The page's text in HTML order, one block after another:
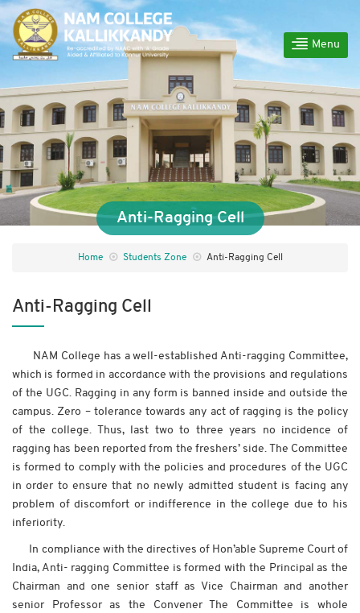
Menu
Anti-Ragging Cell
Home Students Zone Anti-Ragging Cell
Anti-Ragging Cell
NAM College has a well-established Anti-ragging Committee,
which is formed in accordance with the provisions and regulations
of the UGC. Ragging in any form is banned inside and outside the
campus. Zero – tolerance towards any act of ragging is the policy
of the college. Thus, last two to three years no incidence of
ragging has been reported from the freshers’ side. The Committee
is formed to comply with the policies and procedures of the UGC
in order to ensure that no newly admitted student is facing any
problem of discomfort or indifference in the college due to his
inferiority.
In compliance with the directives of Hon’able Supreme Court of
India, Anti- ragging Committee is formed with the Principal as the
Chairman and one senior staff as Vice Chairman and another
senior Professor as the Convener The Committee is whole